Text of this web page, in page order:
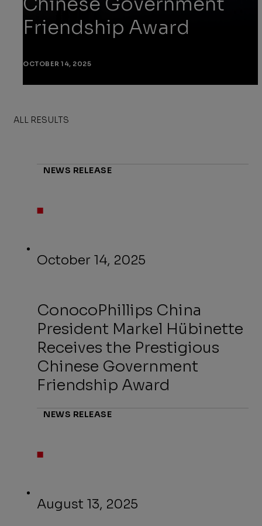
Friendship Award
OCTOBER 14, 2025
ALL RESULTS
ConocoPhillips China
President Markel Hübinette
Receives the Prestigious
Chinese Government
Friendship Award
NEWS RELEASE
October 14, 2025
NEWS RELEASE
August 13, 2025